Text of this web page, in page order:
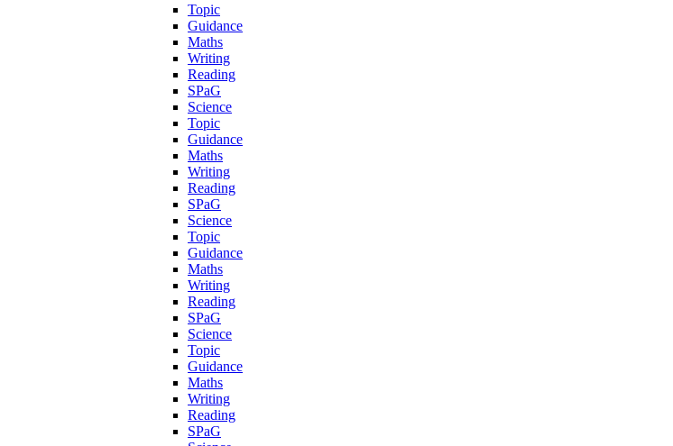
Topic
Guidance
Maths
Writing
Reading
SPaG
Science
Topic
Guidance
Maths
Writing
Reading
SPaG
Science
Topic
Guidance
Maths
Writing
Reading
SPaG
Science
Topic
Guidance
Maths
Writing
Reading
SPaG